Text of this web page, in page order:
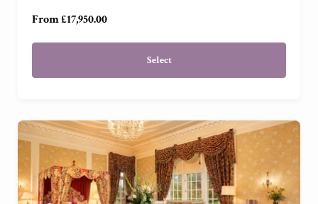
From £17,950.00
Select
Garden View Suite()